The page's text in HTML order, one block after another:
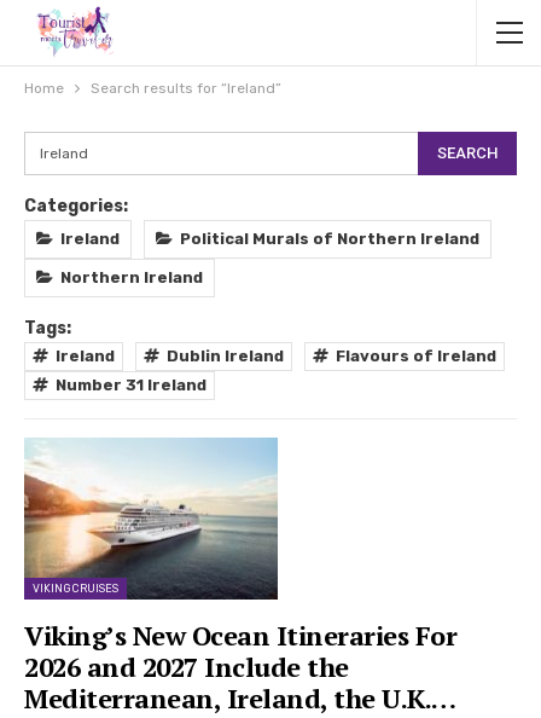
Home Search results for “Ireland”
Categories:
Ireland Political Murals of Northern Ireland
Northern Ireland
Tags:
Ireland Dublin Ireland
Flavours of Ireland
Number 31 Ireland
VIKING CRUISES
Viking’s New Ocean Itineraries For
2026 and 2027 Include the
Mediterranean, Ireland, the U.K.…